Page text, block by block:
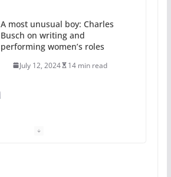
A most unusual boy: Charles
Busch on writing and
performing women’s roles
July 12, 2024 14 min read